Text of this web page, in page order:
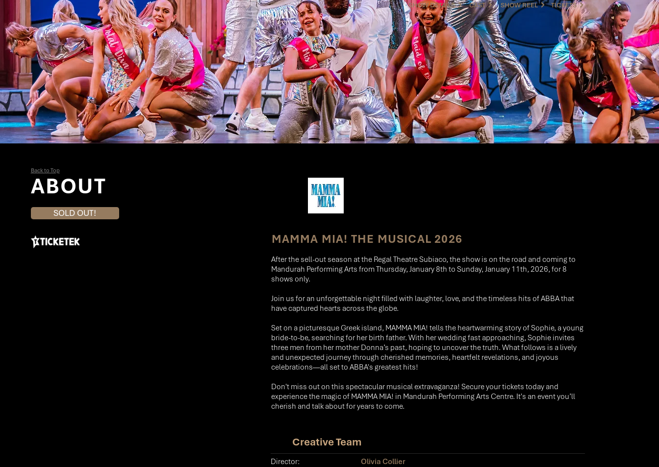
SHOW DETAILS CAST SHOW REEL TICKETS
Back to Top
ABOUT
SOLD OUT!
MAMMA MIA! THE MUSICAL 2026
After the sell-out season at the Regal Theatre Subiaco, the show is on the road and coming to
Mandurah Performing Arts from Thursday, January 8th to Sunday, January 11th, 2026, for 8
shows only.
Join us for an unforgettable night filled with laughter, love, and the timeless hits of ABBA that
have captured hearts across the globe.
Set on a picturesque Greek island, MAMMA MIA! tells the heartwarming story of Sophie, a young
bride-to-be, searching for her birth father. With her wedding fast approaching, Sophie invites
three men from her mother Donna’s past, hoping to uncover the truth. What follows is a lively
and unexpected journey through cherished memories, heartfelt revelations, and joyous
celebrations—all set to ABBA's greatest hits!​
Don't miss out on this spectacular musical extravaganza! Secure your tickets today and
experience the magic of MAMMA MIA! in Mandurah Performing Arts Centre. It's an event you’ll
cherish and talk about for years to come.
Creative Team
Director:
Olivia Collier